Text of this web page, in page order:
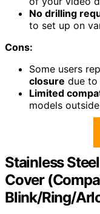
No drilling
to set up on
Cons:
Some users
closure due
Limited
models
Stainless
Cover
Blink/Ring/